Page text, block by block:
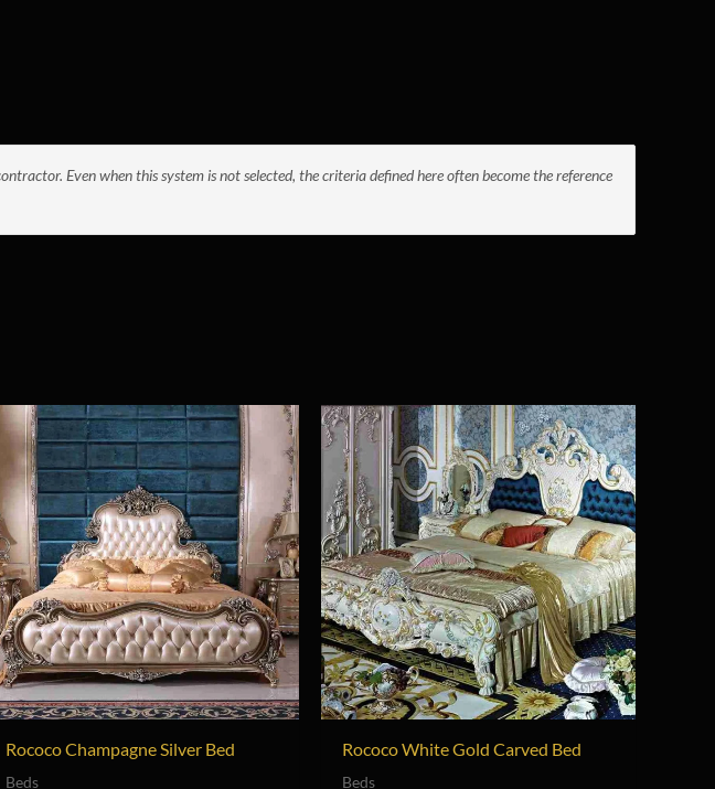
Even when this system is not selected, the criteria defined here often become the reference
Rococo Champagne Silver Bed
Beds
Rococo White Gold Carved Bed
Beds